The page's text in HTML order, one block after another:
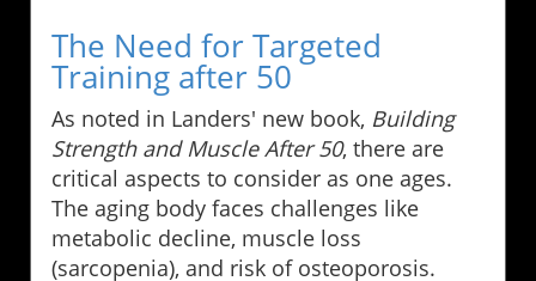
The Need for Targeted
Training after 50
As noted in Landers' new book, Building
Strength and Muscle After 50, there are
critical aspects to consider as one ages.
The aging body faces challenges like
metabolic decline, muscle loss
(sarcopenia), and risk of osteoporosis.